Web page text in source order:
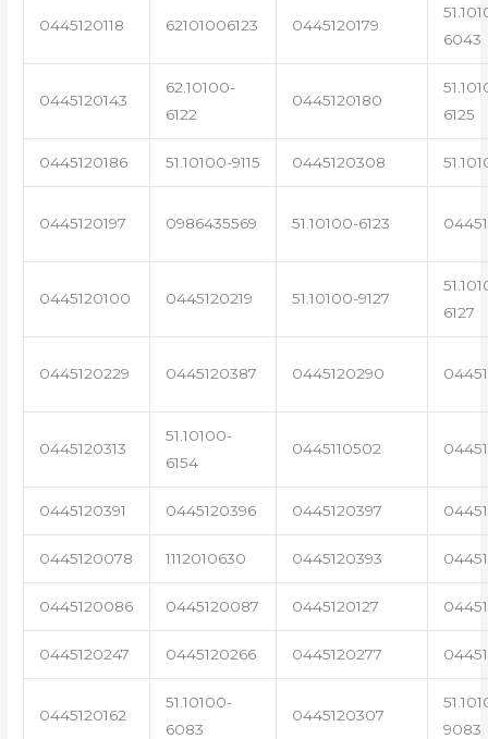
0445120118 62101006123 0445120179
6043
0445120143
62.10100-
6122
0445120180
6125
0445120186 51.10100-9115 0445120308
0445120197 0986435569 51.10100-6123
0445120100 0445120219 51.10100-9127
6127
0445120229 0445120387 0445120290
0445120313
51.10100-
6154
0445110502
0445120391 0445120396 0445120397
0445120078 1112010630 0445120393
0445120086 0445120087 0445120127
0445120247 0445120266 0445120277
0445120162
51.10100-
6083
0445120307
9083